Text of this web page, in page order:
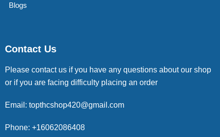
Blogs
Contact Us
Please contact us if you have any questions about our shop
or if you are facing difficulty placing an order
Email: topthcshop420@gmail.com
Phone: +16062086408